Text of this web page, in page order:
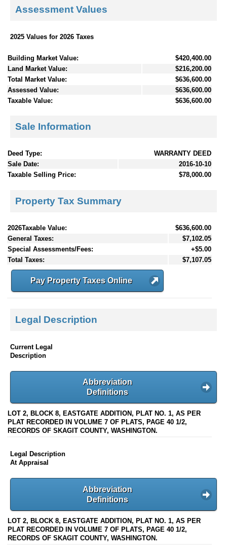
Assessment Values
2025 Values for 2026 Taxes
Building Market Value:
$420,400.00
Land Market Value:
$216,200.00
Total Market Value:
$636,600.00
Assessed Value:
$636,600.00
Taxable Value:
$636,600.00
Sale Information
Deed Type:
WARRANTY DEED
Sale Date:
2016-10-10
Taxable Selling Price:
$78,000.00
Property Tax Summary
2026Taxable Value:
$636,600.00
General Taxes:
$7,102.05
Special Assessments/Fees:
+$5.00
Total Taxes:
$7,107.05
Pay Property Taxes Online
Legal Description
Current Legal
Description
Abbreviation
Definitions
LOT 2, BLOCK 8, EASTGATE ADDITION, PLAT NO. 1, AS PER
PLAT RECORDED IN VOLUME 7 OF PLATS, PAGE 40 1/2,
RECORDS OF SKAGIT COUNTY, WASHINGTON.
Legal Description
At Appraisal
Abbreviation
Definitions
LOT 2, BLOCK 8, EASTGATE ADDITION, PLAT NO. 1, AS PER
PLAT RECORDED IN VOLUME 7 OF PLATS, PAGE 40 1/2,
RECORDS OF SKAGIT COUNTY, WASHINGTON.